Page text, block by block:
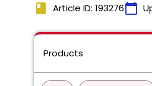
book Article ID: 193276calendar_today
Products